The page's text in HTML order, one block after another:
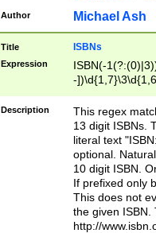
Author Michael Ash
Title ISBNs
Expression
ISBN(-
-
-
-
-
Description
This regex
13 digit ISBNs.
literal text
optional.
10 digit ISBN.
If prefixed only
This does not
the given ISBN.
http://